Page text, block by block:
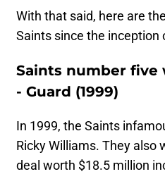
With that said, here are
Saints since the inception
Saints number five
- Guard (1999)
In 1999, the Saints
Ricky Williams. They also
deal worth $18.5 million